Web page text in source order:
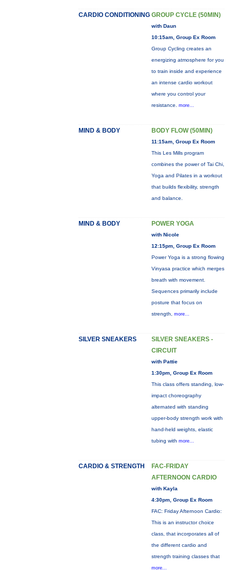
CARDIO CONDITIONING GROUP CYCLE (50MIN)
with Daun
10:15am, Group Ex Room
Group Cycling creates an
energizing atmosphere for you
to train inside and experience
an intense cardio workout
where you control your
resistance. more...
MIND & BODY BODY FLOW (50MIN)
11:15am, Group Ex Room
This Les Mills program
combines the power of Tai Chi,
Yoga and Pilates in a workout
that builds flexibility, strength
and balance.
MIND & BODY POWER YOGA
with Nicole
12:15pm, Group Ex Room
Power Yoga is a strong flowing
Vinyasa practice which merges
breath with movement.
Sequences primarily include
posture that focus on
strength, more...
SILVER SNEAKERS
SILVER SNEAKERS -
CIRCUIT
with Pattie
1:30pm, Group Ex Room
This class offers standing, low-
impact choreography
alternated with standing
upper-body strength work with
hand-held weights, elastic
tubing with more...
CARDIO & STRENGTH
FAC-FRIDAY
AFTERNOON CARDIO
with Kayla
4:30pm, Group Ex Room
FAC: Friday Afternoon Cardio:
This is an instructor choice
class, that incorporates all of
the different cardio and
strength training classes that
more...